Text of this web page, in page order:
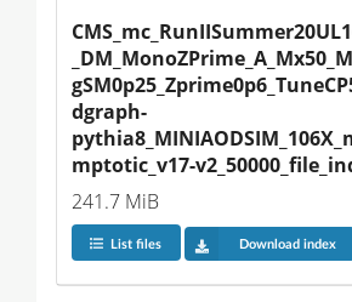
dgraph-
mptotic_v17-
241.7 MiB
List files Download index